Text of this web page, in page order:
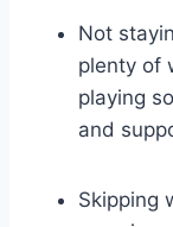
Not
plenty of
playing
and
Skipping